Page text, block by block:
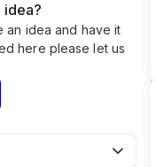
idea?
an idea and have it
here please let us